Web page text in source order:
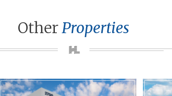
OtherProperties